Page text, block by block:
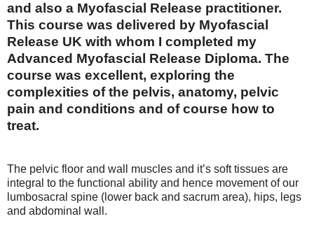
and also a Myofascial Release practitioner.
This course was delivered by Myofascial
Release UK with whom I completed my
Advanced Myofascial Release Diploma. The
course was excellent, exploring the
complexities of the pelvis, anatomy, pelvic
pain and conditions and of course how to
treat.
The pelvic floor and wall muscles and it’s soft tissues are
integral to the functional ability and hence movement of our
lumbosacral spine (lower back and sacrum area), hips, legs
and abdominal wall.